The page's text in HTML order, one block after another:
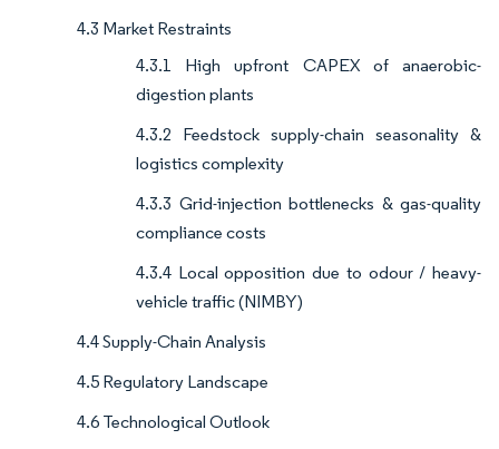
4.3 Market Restraints
4.3.1 High upfront CAPEX of anaerobic-
digestion plants
4.3.2 Feedstock supply-chain seasonality &
logistics complexity
4.3.3 Grid-injection bottlenecks & gas-quality
compliance costs
4.3.4 Local opposition due to odour / heavy-
vehicle traffic (NIMBY)
4.4 Supply-Chain Analysis
4.5 Regulatory Landscape
4.6 Technological Outlook